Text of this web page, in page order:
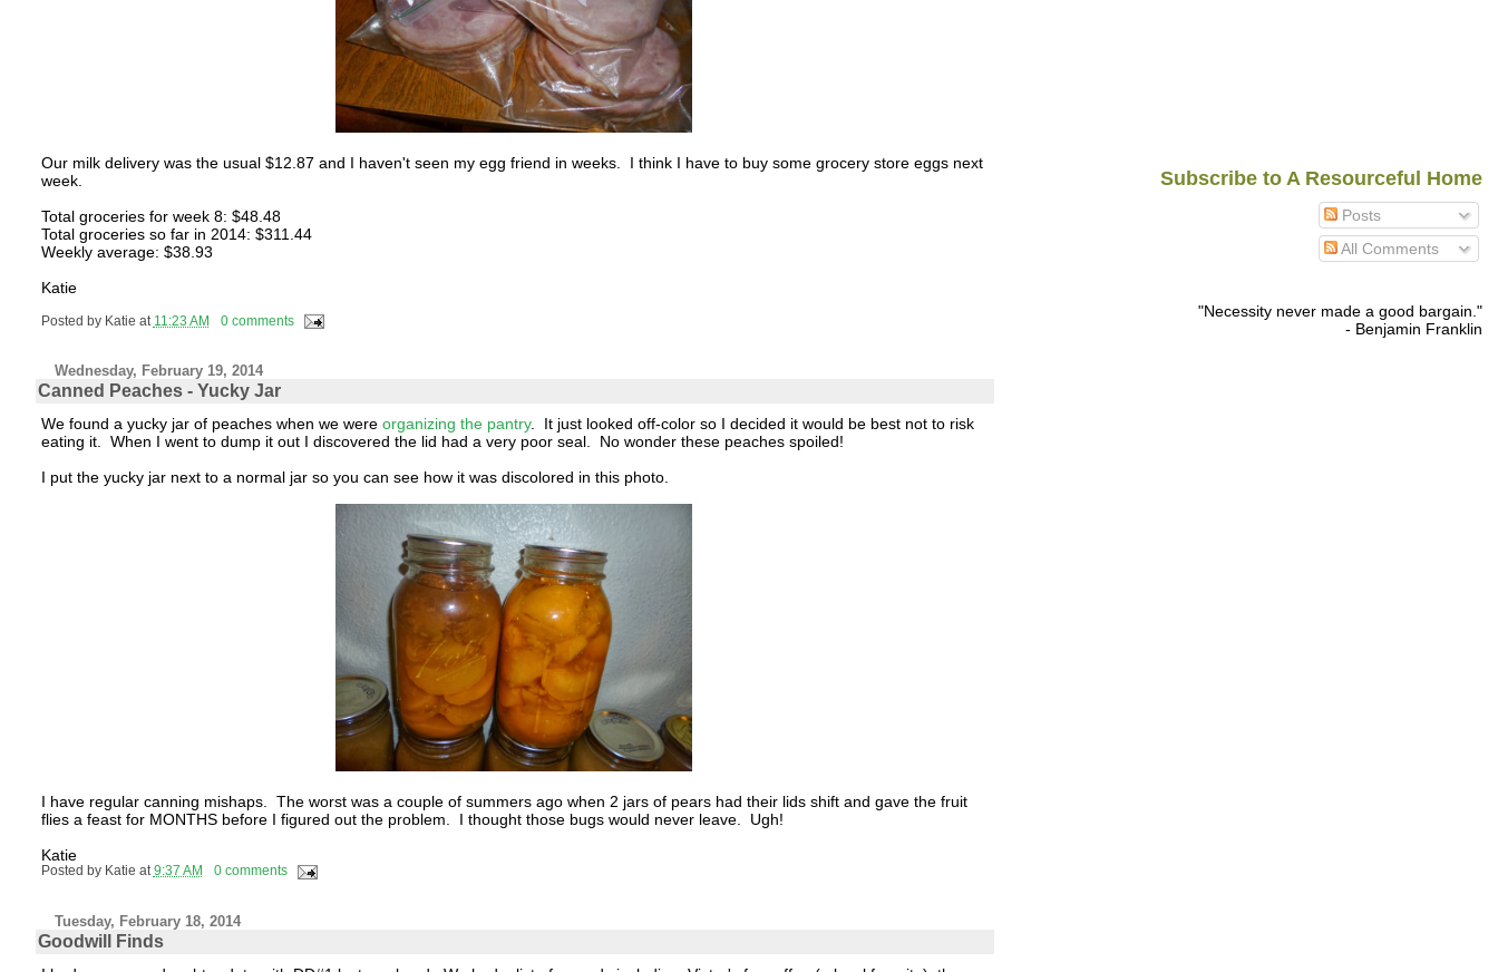
Our milk delivery was the usual $12.87 and I haven't seen my egg friend in weeks. I think I have to buy some grocery store eggs next
week.
Total groceries for week 8: $48.48
Total groceries so far in 2014: $311.44
Weekly average: $38.93
Katie
Posted by Katie at 11:23 AM 0 comments
Wednesday, February 19, 2014
Canned Peaches - Yucky Jar
We found a yucky jar of peaches when we were organizing the pantry. It just looked off-color so I decided it would be best not to risk
eating it. When I went to dump it out I discovered the lid had a very poor seal. No wonder these peaches spoiled!
I put the yucky jar next to a normal jar so you can see how it was discolored in this photo.
I have regular canning mishaps. The worst was a couple of summers ago when 2 jars of pears had their lids shift and gave the fruit
flies a feast for MONTHS before I figured out the problem. I thought those bugs would never leave. Ugh!
Katie
Posted by Katie at 9:37 AM 0 comments
Tuesday, February 18, 2014
Goodwill Finds
Subscribe to A Resourceful Home
Posts
All Comments
"Necessity never made a good bargain."
- Benjamin Franklin